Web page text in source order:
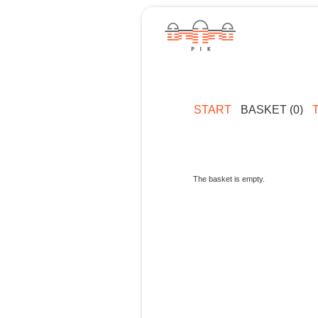
START BASKET (0)
The basket is empty.